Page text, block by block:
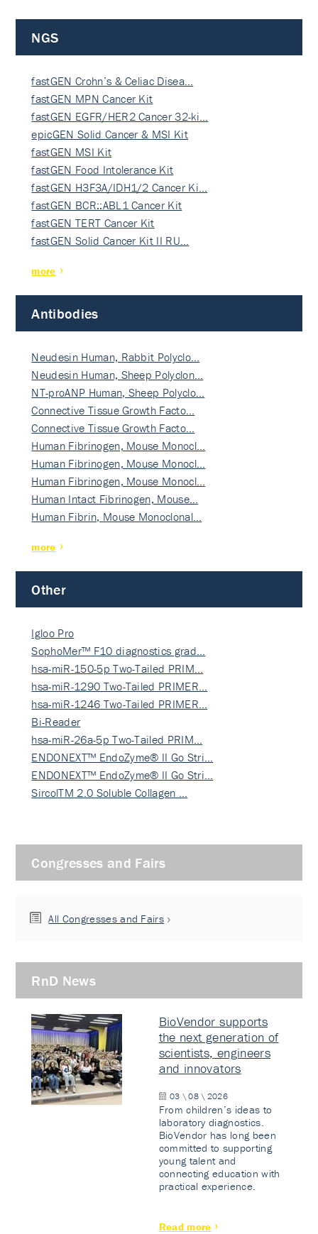
NGS
fastGEN Crohn’s & Celiac Disea…
fastGEN MPN Cancer Kit
fastGEN EGFR/HER2 Cancer 32-ki…
epicGEN Solid Cancer & MSI Kit
fastGEN MSI Kit
fastGEN Food Intolerance Kit
fastGEN H3F3A/IDH1/2 Cancer Ki…
fastGEN BCR::ABL1 Cancer Kit
fastGEN TERT Cancer Kit
fastGEN Solid Cancer Kit II RU…
more
Antibodies
Neudesin Human, Rabbit Polyclo…
Neudesin Human, Sheep Polyclon…
NT-proANP Human, Sheep Polyclo…
Connective Tissue Growth Facto…
Connective Tissue Growth Facto…
Human Fibrinogen, Mouse Monocl…
Human Fibrinogen, Mouse Monocl…
Human Fibrinogen, Mouse Monocl…
Human Intact Fibrinogen, Mouse…
Human Fibrin, Mouse Monoclonal…
more
Other
Igloo Pro
SophoMer™ F10 diagnostics grad…
hsa-miR-150-5p Two-Tailed PRIM…
hsa-miR-1290 Two-Tailed PRIMER…
hsa-miR-1246 Two-Tailed PRIMER…
Bi-Reader
hsa-miR-26a-5p Two-Tailed PRIM…
ENDONEXT™ EndoZyme® II Go Stri…
ENDONEXT™ EndoZyme® II Go Stri…
SircolTM 2.0 Soluble Collagen …
Congresses and Fairs
All Congresses and Fairs
RnD News
BioVendor supports
the next generation of
scientists, engineers
and innovators
03 \ 08 \ 2026
From children’s ideas to
laboratory diagnostics.
BioVendor has long been
committed to supporting
young talent and
connecting education with
practical experience.
Read more